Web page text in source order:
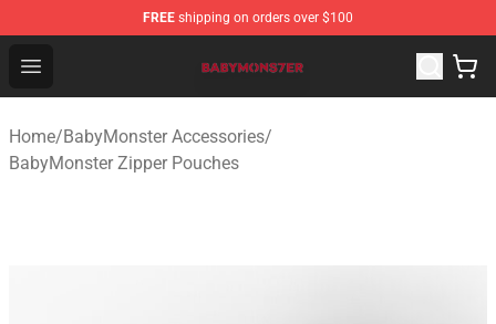
FREE shipping on orders over $100
Open menu
BabyMonster Store - Official BabyMonster Merchandise
Home/BabyMonster Accessories/
BabyMonster Zipper Pouches